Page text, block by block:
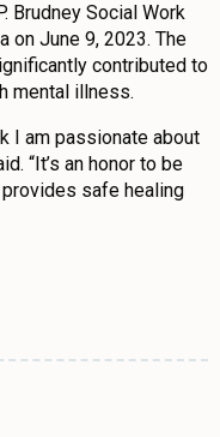
Brudney Social Work
on June 9, 2023. The
contributed to
mental illness.
I am passionate about
“It’s an honor to be
safe healing